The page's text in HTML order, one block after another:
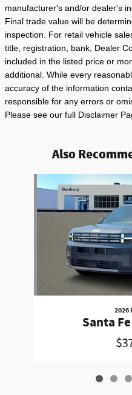
manufacturer's and/or dealer's
Final trade value will be
inspection. For retail vehicle
title, registration, bank, Dealer
included in the listed price or
additional. While every
accuracy of the information
responsible for any errors or
Please see our full Disclaimer
Also
2026
Santa